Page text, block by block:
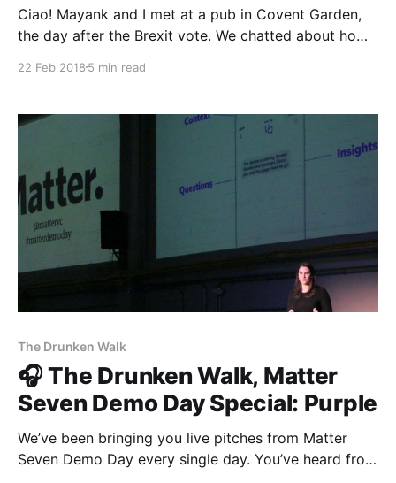
Ciao! Mayank and I met at a pub in Covent Garden,
the day after the Brexit vote. We chatted about how
Facebook because of comments on the 2015 election
hilarious — but the more we
22 Feb 2018 5 min read
The Drunken Walk
🎧 The Drunken Walk, Matter
Seven Demo Day Special: Purple
We’ve been bringing you live pitches from Matter
Seven Demo Day every single day. You’ve heard from